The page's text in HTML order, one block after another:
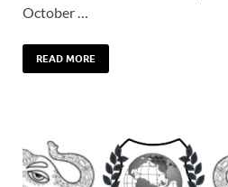
October …
READ MORE